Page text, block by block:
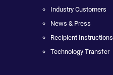
Industry Customers
News & Press
Recipient Instructions
Technology Transfer